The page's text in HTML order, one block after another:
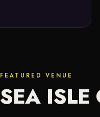
FEATURED VENUE
SEA ISLE